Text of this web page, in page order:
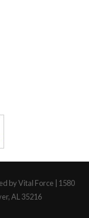
by Vital Force | 1580
AL 35216